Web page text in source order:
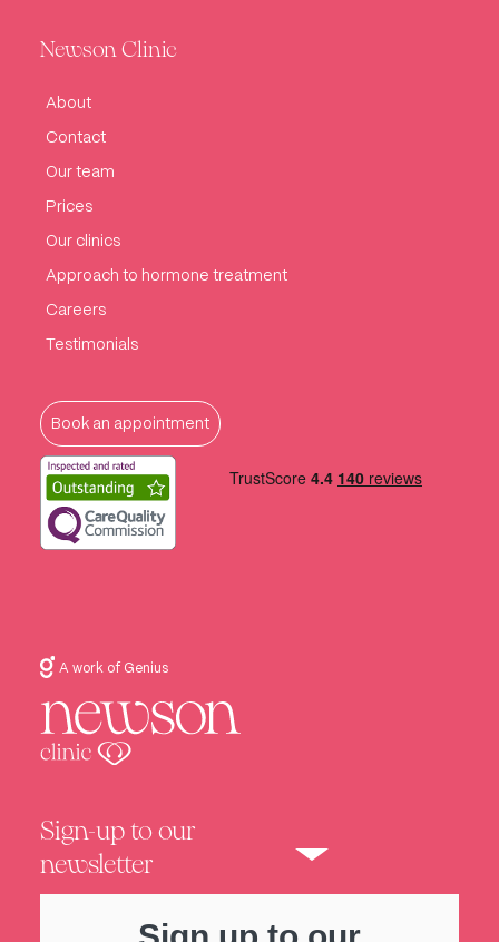
Sign-up to our
newsletter
Newson Clinic
About
Contact
Our team
Prices
Our clinics
Approach to hormone treatment
Careers
Testimonials
Book an appointment
A work of Genius